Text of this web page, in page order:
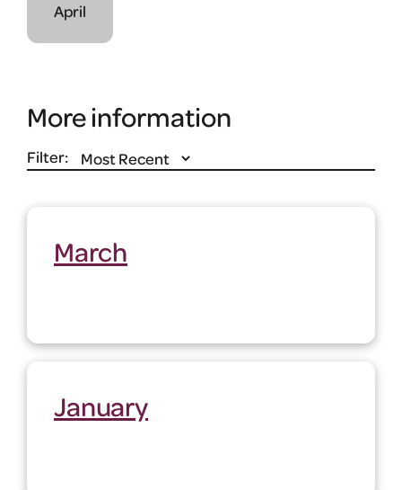
April
More information
Filter:
March
January